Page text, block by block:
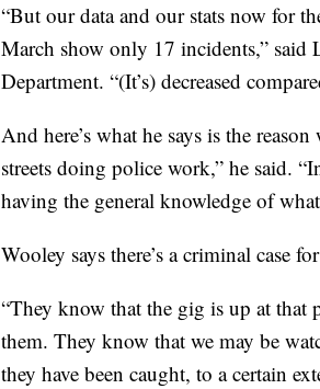
“But our data and our stats now for
March show only 17 incidents,”
Department. “(It’s) decreased
And here’s what he says is the
streets doing police work,” he said.
having the general knowledge of
Wooley says there’s a criminal case
“They know that the gig is up at that
them. They know that we may be
they have been caught, to a certain